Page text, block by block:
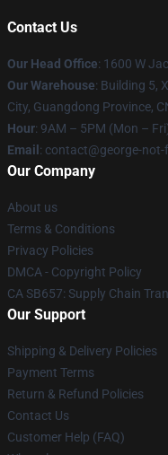
Contact Us
Our Head Office: 1600 W
Our Warehouse: Building 5,
City, Guangdong Province,
Hour: 9AM – 5PM (Mon –
Email : contact@george-
Our Company
About us
Terms & Conditions
Privacy Policies
DMCA - Copyright Policy
CA SB657: Supply Chain
Our Support
Shipping & Delivery Policies
Payment Terms
Return & Refund Policies
Contact Us
Customer Help (FAQ)